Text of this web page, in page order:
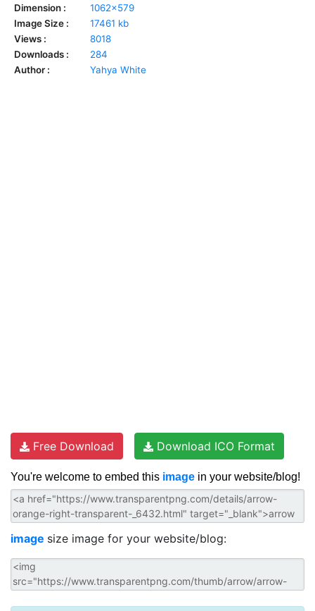
Dimension :
1062x579
Image Size :
17461 kb
Views :
8018
Downloads :
284
Author :
Yahya White
Free Download Download ICO Format
You're welcome to embed this image in your website/blog!
image size image for your website/blog: